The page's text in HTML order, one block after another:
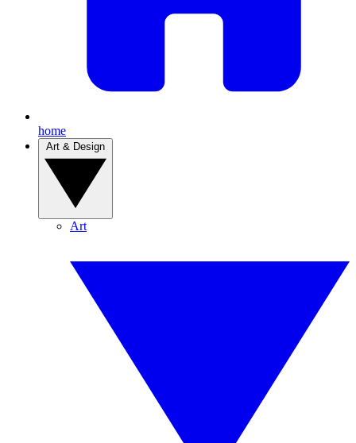
home
Art